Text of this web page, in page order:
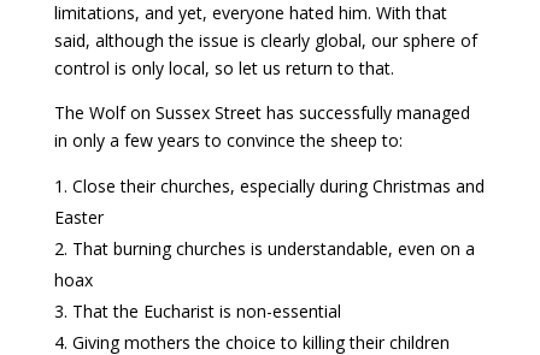
limitations, and yet, everyone hated him. With that
said, although the issue is clearly global, our sphere of
control is only local, so let us return to that.
The Wolf on Sussex Street has successfully managed
in only a few years to convince the sheep to:
Close their churches, especially during Christmas and
Easter
That burning churches is understandable, even on a
hoax
That the Eucharist is non-essential
Giving mothers the choice to killing their children